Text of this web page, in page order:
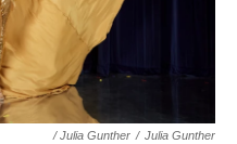
/ Julia Gunther / Julia Gunther